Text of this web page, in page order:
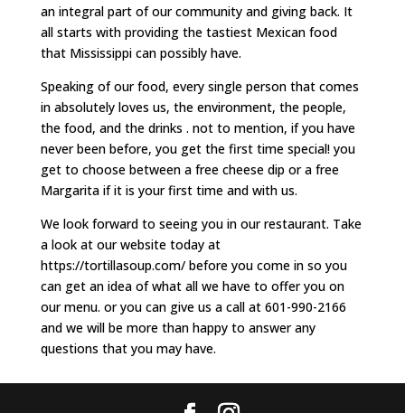
an integral part of our community and giving back. It
all starts with providing the tastiest Mexican food
that Mississippi can possibly have.
Speaking of our food, every single person that comes
in absolutely loves us, the environment, the people,
the food, and the drinks . not to mention, if you have
never been before, you get the first time special! you
get to choose between a free cheese dip or a free
Margarita if it is your first time and with us.
We look forward to seeing you in our restaurant. Take
a look at our website today at
https://tortillasoup.com/ before you come in so you
can get an idea of what all we have to offer you on
our menu. or you can give us a call at 601-990-2166
and we will be more than happy to answer any
questions that you may have.